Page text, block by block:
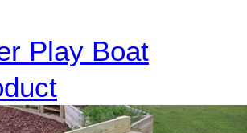
Play Boat